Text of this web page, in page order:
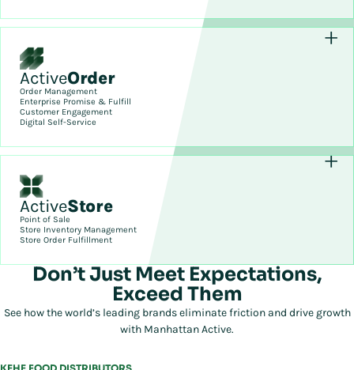
ActiveOrder
Order Management
Enterprise Promise & Fulfill
Customer Engagement
Digital Self-Service
ActiveStore
Point of Sale
Store Inventory Management
Store Order Fulfillment
Don’t Just Meet Expectations,
Exceed Them
See how the world’s leading brands eliminate friction and drive growth
with Manhattan Active.